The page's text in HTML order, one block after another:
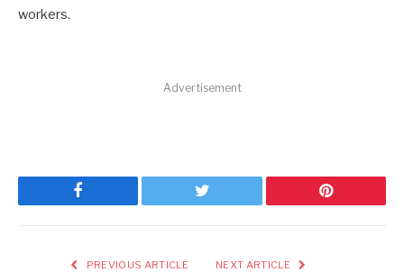
workers.
Advertisement
Facebook Twitter Pinterest
PREVIOUS ARTICLE NEXT ARTICLE